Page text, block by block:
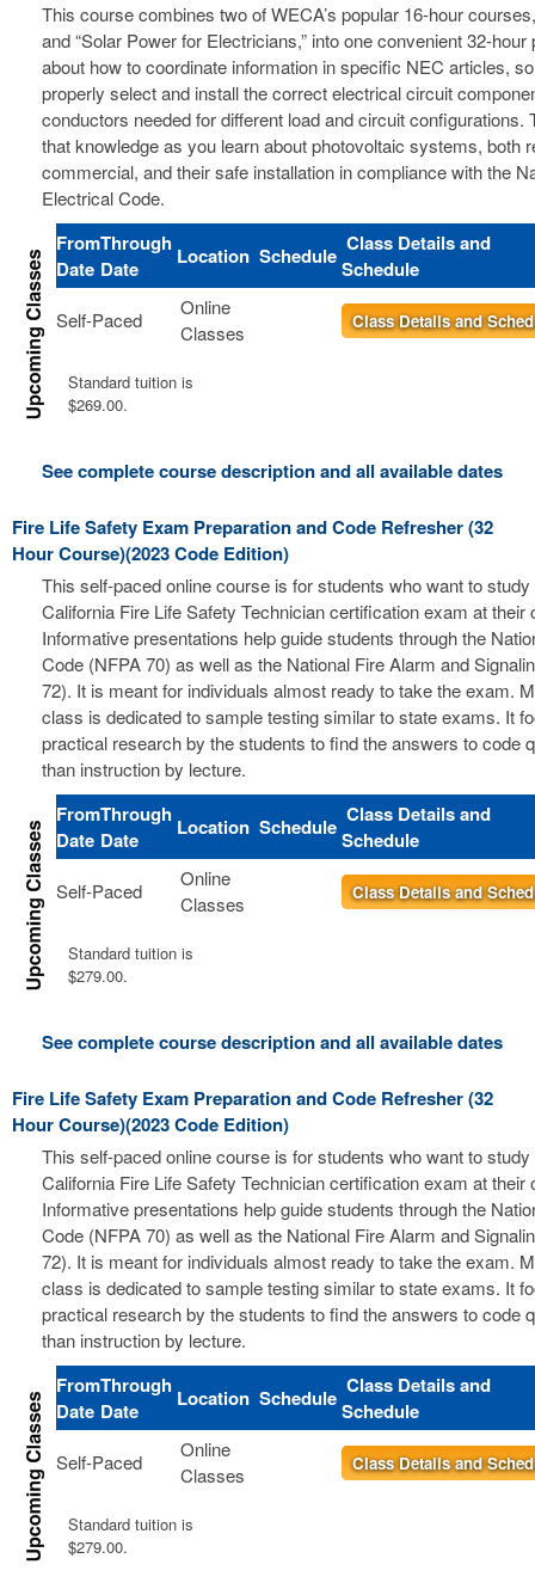
This course combines two of WECA’s popular 16-hour
and “Solar Power for Electricians,” into one convenient 32-
about how to coordinate information in specific NEC articles,
properly select and install the correct electrical circuit
conductors needed for different load and circuit configurations.
that knowledge as you learn about photovoltaic systems, both
commercial, and their safe installation in compliance with the
Electrical Code.
From
Date
Through
Date
Location Schedule Class Details and
Schedule
Self-Paced
Online
Classes
Class Details and
Standard tuition is
$269.00.
See complete course description and all available dates
Fire Life Safety Exam Preparation and Code Refresher (32
Hour Course)(2023 Code Edition)
This self-paced online course is for students who want to study
California Fire Life Safety Technician certification exam at their
Informative presentations help guide students through the
Code (NFPA 70) as well as the National Fire Alarm and
72). It is meant for individuals almost ready to take the exam.
class is dedicated to sample testing similar to state exams. It
practical research by the students to find the answers to code
than instruction by lecture.
From
Date
Through
Date
Location Schedule Class Details and
Schedule
Self-Paced
Online
Classes
Class Details and
Standard tuition is
$279.00.
See complete course description and all available dates
Fire Life Safety Exam Preparation and Code Refresher (32
Hour Course)(2023 Code Edition)
This self-paced online course is for students who want to study
California Fire Life Safety Technician certification exam at their
Informative presentations help guide students through the
Code (NFPA 70) as well as the National Fire Alarm and
72). It is meant for individuals almost ready to take the exam.
class is dedicated to sample testing similar to state exams. It
practical research by the students to find the answers to code
than instruction by lecture.
From
Date
Through
Date
Location Schedule Class Details and
Schedule
Self-Paced
Online
Classes
Class Details and
Standard tuition is
$279.00.